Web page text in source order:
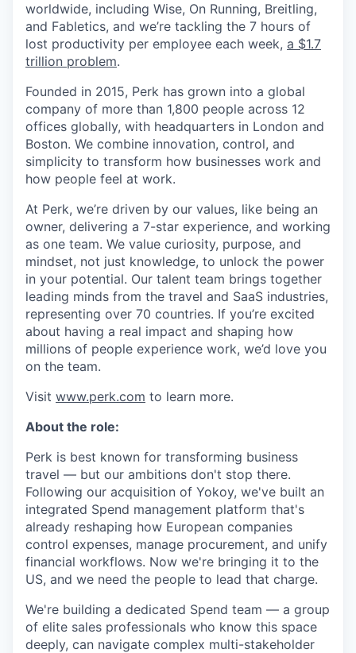
worldwide, including Wise, On Running, Breitling,
and Fabletics, and we’re tackling the 7 hours of
lost productivity per employee each week, a $1.7
trillion problem.
Founded in 2015, Perk has grown into a global
company of more than 1,800 people across 12
offices globally, with headquarters in London and
Boston. We combine innovation, control, and
simplicity to transform how businesses work and
how people feel at work.
At Perk, we’re driven by our values, like being an
owner, delivering a 7-star experience, and working
as one team. We value curiosity, purpose, and
mindset, not just knowledge, to unlock the power
in your potential. Our talent team brings together
leading minds from the travel and SaaS industries,
representing over 70 countries. If you’re excited
about having a real impact and shaping how
millions of people experience work, we’d love you
on the team.
Visit www.perk.com to learn more.
About the role:
Perk is best known for transforming business
travel — but our ambitions don't stop there.
Following our acquisition of Yokoy, we've built an
integrated Spend management platform that's
already reshaping how European companies
control expenses, manage procurement, and unify
financial workflows. Now we're bringing it to the
US, and we need the people to lead that charge.
We're building a dedicated Spend team — a group
of elite sales professionals who know this space
deeply, can navigate complex multi-stakeholder